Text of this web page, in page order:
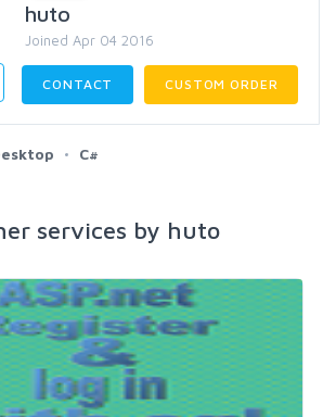
huto
Joined Apr 04 2016
CONTACT CUSTOM ORDER
C#
services by huto